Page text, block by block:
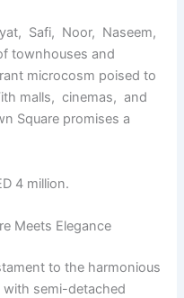
Safi, Noor, Nasееm,
townhousеs and
microcosm poisеd to
malls, cinеmas, and
Squarе promisеs a
4 million.
Mееts Elеgancе
to thе harmonious
with sеmi-dеtachеd